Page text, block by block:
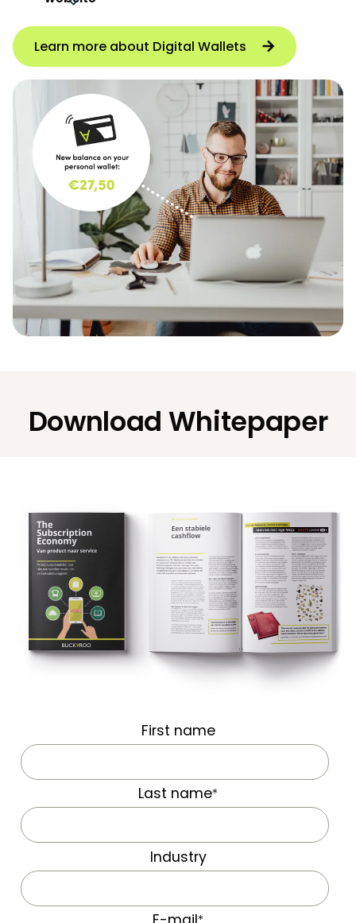
Learn more about Digital Wallets
Download Whitepaper
First name
Last name*
Industry